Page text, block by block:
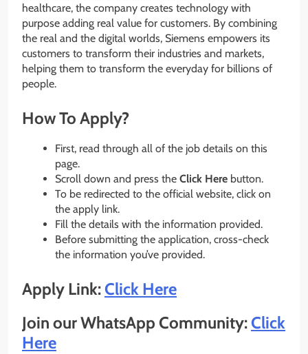
healthcare, the company creates technology with
purpose adding real value for customers. By combining
the real and the digital worlds, Siemens empowers its
customers to transform their industries and markets,
helping them to transform the everyday for billions of
people.
How To Apply?
First, read through all of the job details on this
page.
Scroll down and press the Click Here button.
To be redirected to the official website, click on
the apply link.
Fill the details with the information provided.
Before submitting the application, cross-check
the information you’ve provided.
Apply Link:Click Here
Join our WhatsApp Community:Click
Here